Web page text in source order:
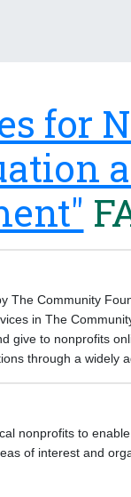
for
The Community
in The
give to nonprofits
through a widely
nonprofits to
of interest and